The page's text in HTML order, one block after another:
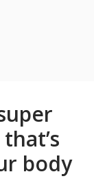
body